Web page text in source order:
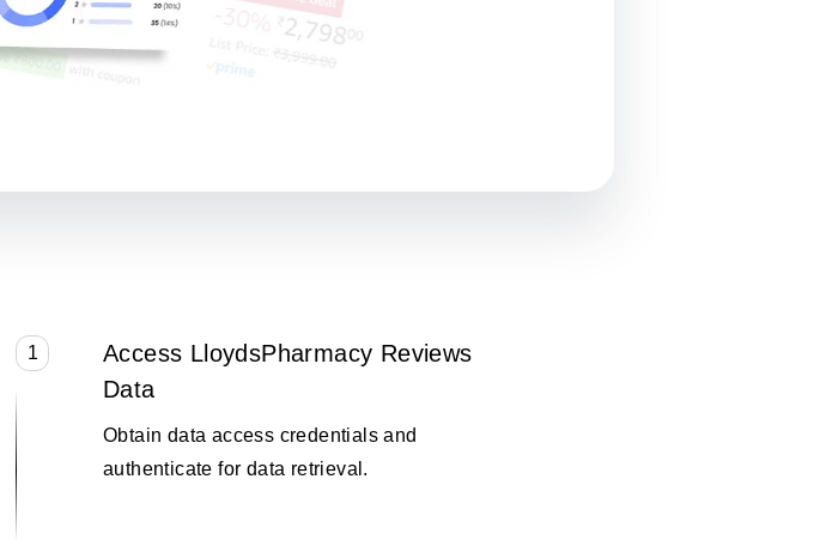
1
Access LloydsPharmacy Reviews
Data
Obtain data access credentials and
authenticate for data retrieval.